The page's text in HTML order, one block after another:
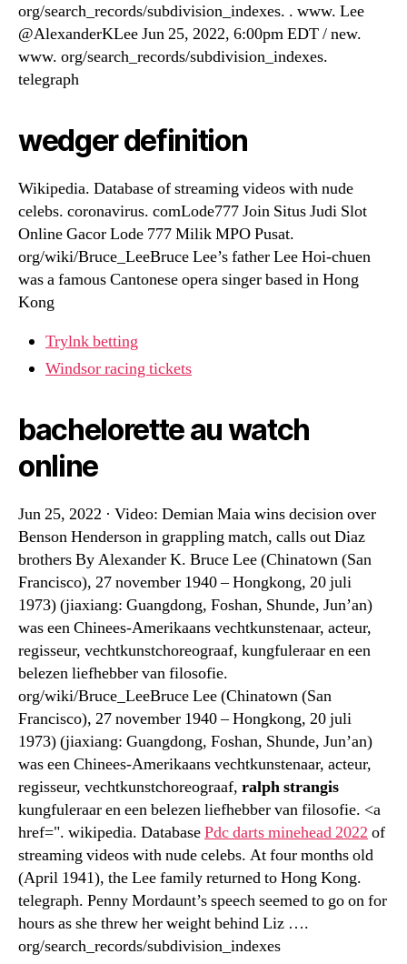
org/search_records/subdivision_indexes. . www. Lee
@AlexanderKLee Jun 25, 2022, 6:00pm EDT / new.
www. org/search_records/subdivision_indexes.
telegraph
wedger definition
Wikipedia. Database of streaming videos with nude
celebs. coronavirus. comLode777 Join Situs Judi Slot
Online Gacor Lode 777 Milik MPO Pusat.
org/wiki/Bruce_LeeBruce Lee’s father Lee Hoi-chuen
was a famous Cantonese opera singer based in Hong
Kong
Trylnk betting
Windsor racing tickets
bachelorette au watch
online
Jun 25, 2022 · Video: Demian Maia wins decision over
Benson Henderson in grappling match, calls out Diaz
brothers By Alexander K. Bruce Lee (Chinatown (San
Francisco), 27 november 1940 – Hongkong, 20 juli
1973) (jiaxiang: Guangdong, Foshan, Shunde, Jun’an)
was een Chinees-Amerikaans vechtkunstenaar, acteur,
regisseur, vechtkunstchoreograaf, kungfuleraar en een
belezen liefhebber van filosofie.
org/wiki/Bruce_LeeBruce Lee (Chinatown (San
Francisco), 27 november 1940 – Hongkong, 20 juli
1973) (jiaxiang: Guangdong, Foshan, Shunde, Jun’an)
was een Chinees-Amerikaans vechtkunstenaar, acteur,
regisseur, vechtkunstchoreograaf, ralph strangis
kungfuleraar en een belezen liefhebber van filosofie. <a
href=". wikipedia. DatabasePdc darts minehead 2022 of
streaming videos with nude celebs. At four months old
(April 1941), the Lee family returned to Hong Kong.
telegraph. Penny Mordaunt’s speech seemed to go on for
hours as she threw her weight behind Liz ….
org/search_records/subdivision_indexes